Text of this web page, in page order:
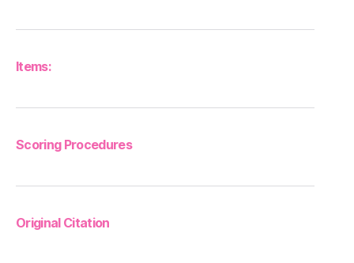
Items:
Scoring Procedures
Original Citation